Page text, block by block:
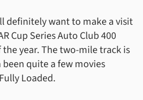
definitely want to make a visit
Cup Series Auto Club 400
year. The two-mile track is
been quite a few movies
Loaded.